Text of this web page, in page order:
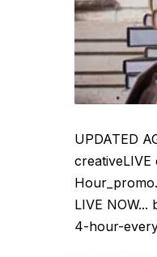
UPDATED
LIVE
4-hour-